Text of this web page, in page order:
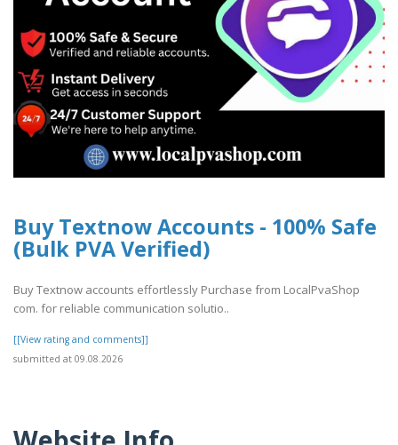
Buy Textnow Accounts - 100% Safe
(Bulk PVA Verified)
Buy Textnow accounts effortlessly Purchase from LocalPvaShop
com. for reliable communication solutio..
[[View rating and comments]]
submitted at 09.08.2026